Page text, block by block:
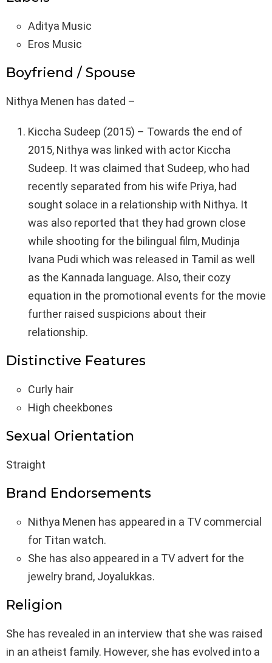
Aditya Music
Eros Music
Boyfriend / Spouse
Nithya Menen has dated –
Kiccha Sudeep (2015) – Towards the end of
2015, Nithya was linked with actor Kiccha
Sudeep. It was claimed that Sudeep, who had
recently separated from his wife Priya, had
sought solace in a relationship with Nithya. It
was also reported that they had grown close
while shooting for the bilingual film, Mudinja
Ivana Pudi which was released in Tamil as well
as the Kannada language. Also, their cozy
equation in the promotional events for the movie
further raised suspicions about their
relationship.
Distinctive Features
Curly hair
High cheekbones
Sexual Orientation
Straight
Brand Endorsements
Nithya Menen has appeared in a TV commercial
for Titan watch.
She has also appeared in a TV advert for the
jewelry brand, Joyalukkas.
Religion
She has revealed in an interview that she was raised
in an atheist family. However, she has evolved into a